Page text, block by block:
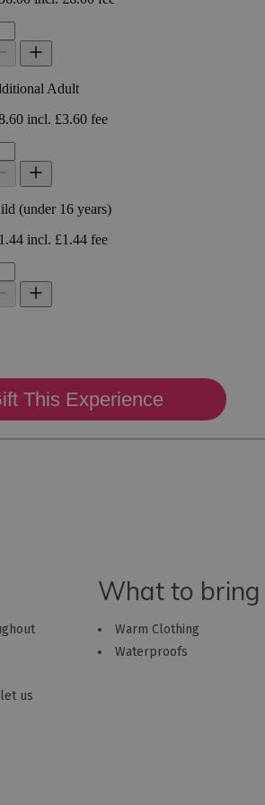
This Experience
us
What to bring
Warm Clothing
Waterproofs